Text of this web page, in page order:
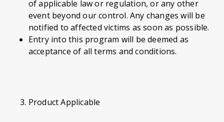
of applicable law or regulation, or any other
event beyond our control. Any changes will be
notified to affected victims as soon as possible.
Entry into this program will be deemed as
acceptance of all terms and conditions.
Product Applicable